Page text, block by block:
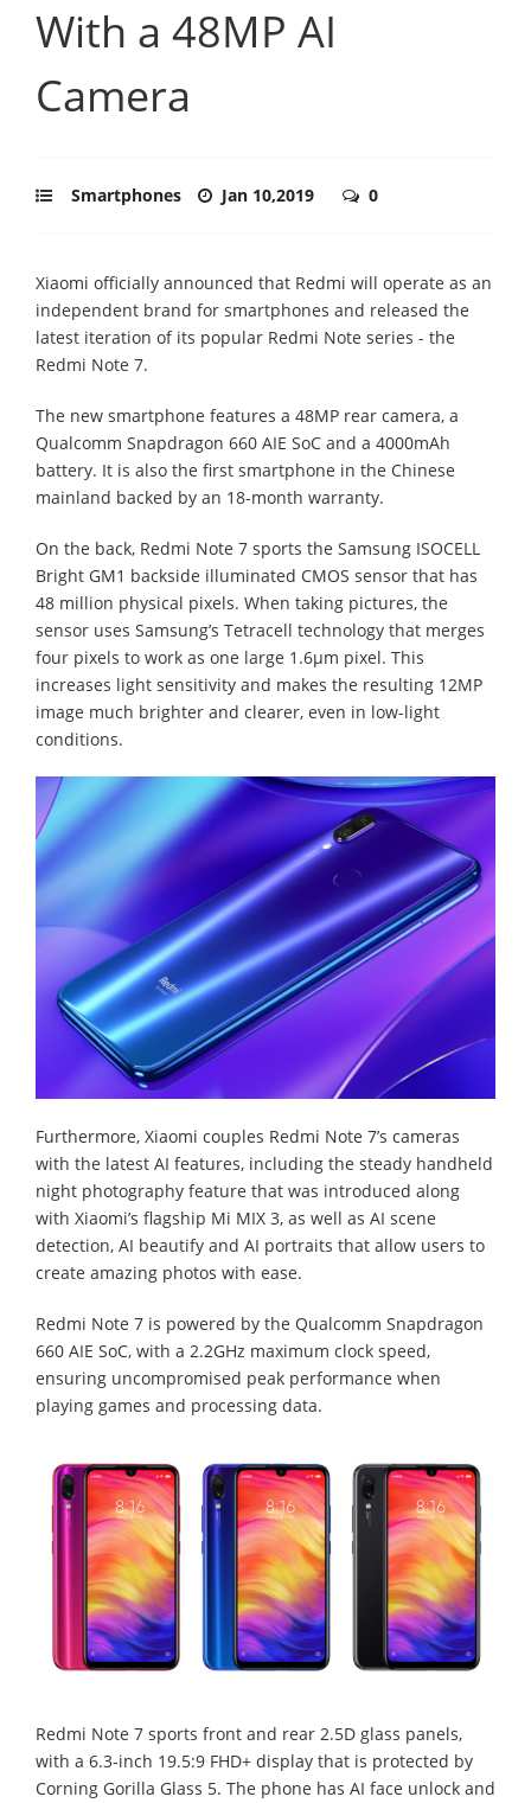
With a 48MP AI
Camera
Smartphones Jan 10,2019 0
Xiaomi officially announced that Redmi will operate as an
independent brand for smartphones and released the
latest iteration of its popular Redmi Note series - the
Redmi Note 7.
The new smartphone features a 48MP rear camera, a
Qualcomm Snapdragon 660 AIE SoC and a 4000mAh
battery. It is also the first smartphone in the Chinese
mainland backed by an 18-month warranty.
On the back, Redmi Note 7 sports the Samsung ISOCELL
Bright GM1 backside illuminated CMOS sensor that has
48 million physical pixels. When taking pictures, the
sensor uses Samsung’s Tetracell technology that merges
four pixels to work as one large 1.6µm pixel. This
increases light sensitivity and makes the resulting 12MP
image much brighter and clearer, even in low-light
conditions.
Furthermore, Xiaomi couples Redmi Note 7’s cameras
with the latest AI features, including the steady handheld
night photography feature that was introduced along
with Xiaomi’s flagship Mi MIX 3, as well as AI scene
detection, AI beautify and AI portraits that allow users to
create amazing photos with ease.
Redmi Note 7 is powered by the Qualcomm Snapdragon
660 AIE SoC, with a 2.2GHz maximum clock speed,
ensuring uncompromised peak performance when
playing games and processing data.
Redmi Note 7 sports front and rear 2.5D glass panels,
with a 6.3-inch 19.5:9 FHD+ display that is protected by
Corning Gorilla Glass 5. The phone has AI face unlock and